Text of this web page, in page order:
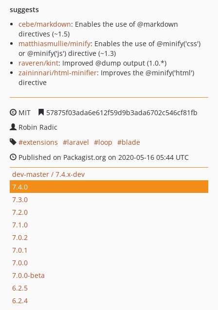
suggests
cebe/markdown: Enables the use of @markdown
directives (~1.5)
matthiasmullie/minify: Enables the use of @minify('css')
or @minify('js') directive (~1.3)
raveren/kint: Improved @dump output (1.0.*)
zaininnari/html-minifier: Improves the @minify('html')
directive
MIT
57875f03ada6e612f59d9b3ada6702c546cf81fb
Robin Radic
extensions
laravel loop
blade
Published on Packagist.org on 2020-05-16 05:44 UTC
dev-master / 7.4.x-dev
7.4.0
7.3.0
7.2.0
7.1.0
7.0.2
7.0.1
7.0.0
7.0.0-beta
6.2.5
6.2.4